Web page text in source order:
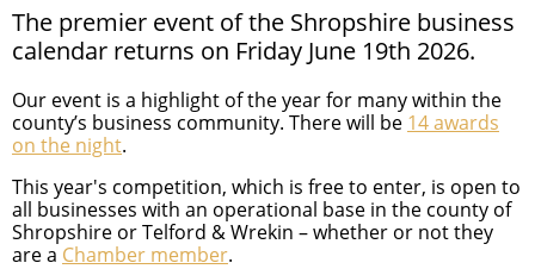
The premier event of the Shropshire business
calendar returns on Friday June 19th 2026.
Our event is a highlight of the year for many within the
county’s business community. There will be 14 awards
on the night.
This year's competition, which is free to enter, is open to
all businesses with an operational base in the county of
Shropshire or Telford & Wrekin – whether or not they
are a Chamber member.